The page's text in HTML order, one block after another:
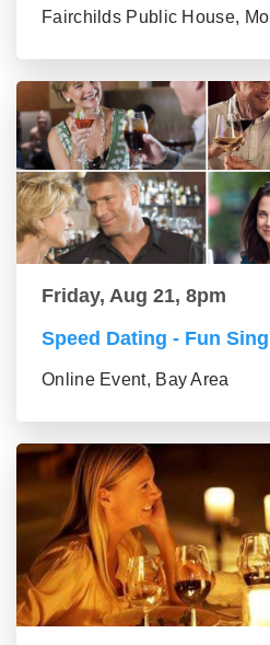
Fairchilds Public House,
Friday, Aug 21, 8pm
Speed Dating - Fun
Online Event, Bay Area